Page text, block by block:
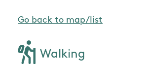
Go back to map/list
Walking